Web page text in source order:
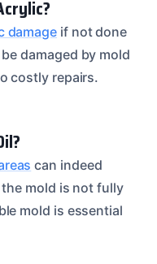
damage if not done
damaged by mold
costly repairs.
can indeed
mold is not fully
mold is essential